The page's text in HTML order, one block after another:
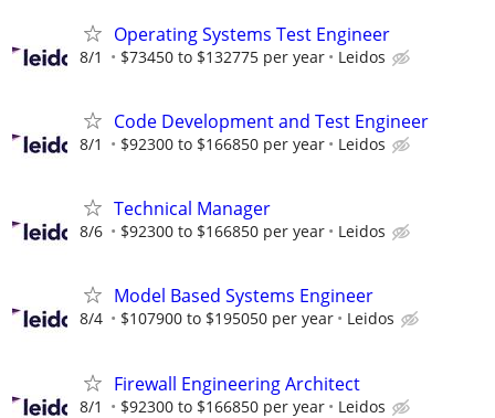
Operating Systems Test Engineer
8/1 $73450 to $132775 per year Leidos
Code Development and Test Engineer
8/1 $92300 to $166850 per year Leidos
Technical Manager
8/6 $92300 to $166850 per year Leidos
Model Based Systems Engineer
8/4 $107900 to $195050 per year Leidos
Firewall Engineering Architect
8/1 $92300 to $166850 per year Leidos